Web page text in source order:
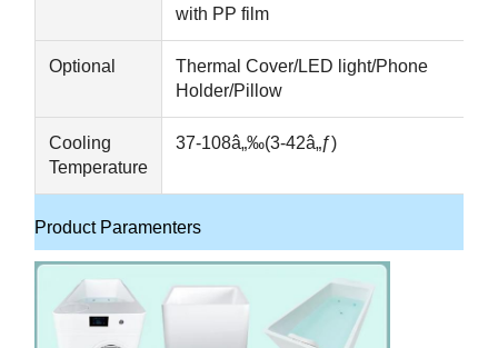
with PP film
Optional
Thermal Cover/LED light/Phone
Holder/Pillow
Cooling
Temperature
37-108â„‰(3-42â„ƒ)
Product Paramenters